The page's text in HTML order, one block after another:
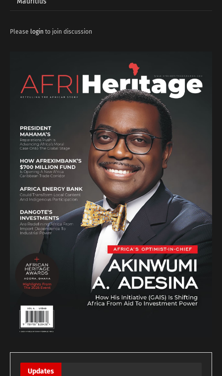
Please login to join discussion
Updates